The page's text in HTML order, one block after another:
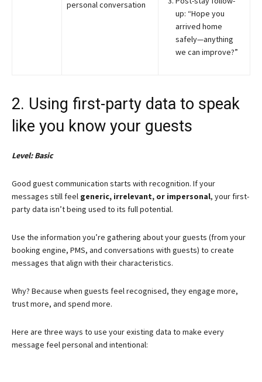
personal conversation
up: “Hope you
arrived home
safely—anything
we can improve?”
2. Using first-party data to speak
like you know your guests
Level: Basic
Good guest communication starts with recognition. If your
messages still feel generic, irrelevant, or impersonal, your first-
party data isn’t being used to its full potential.
Use the information you’re gathering about your guests (from your
booking engine, PMS, and conversations with guests) to create
messages that align with their characteristics.
Why? Because when guests feel recognised, they engage more,
trust more, and spend more.
Here are three ways to use your existing data to make every
message feel personal and intentional: